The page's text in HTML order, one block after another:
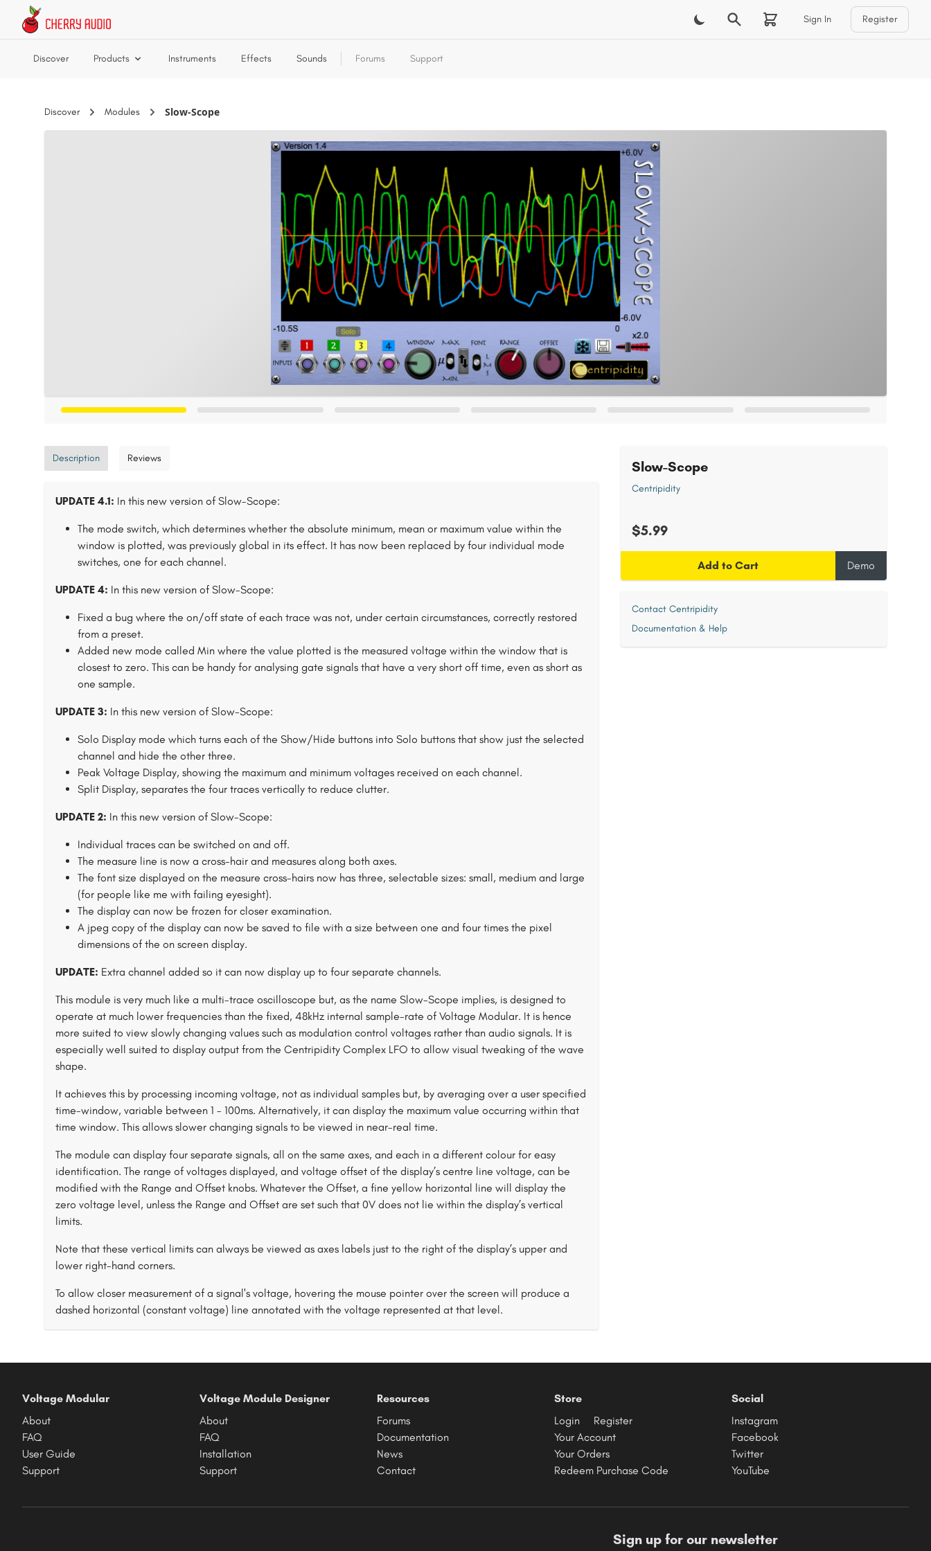
Skip to main content
Sign In Register
Discover Products Instruments Effects Sounds Forums Support
Discover Modules Slow-Scope
Description Reviews
UPDATE 4.1: In this new version of Slow-Scope:
The mode switch, which determines whether the absolute minimum, mean or maximum value within the
window is plotted, was previously global in its effect. It has now been replaced by four individual mode
switches, one for each channel.
UPDATE 4: In this new version of Slow-Scope:
Fixed a bug where the on/off state of each trace was not, under certain circumstances, correctly restored
from a preset.
Added new mode called Min where the value plotted is the measured voltage within the window that is
closest to zero. This can be handy for analysing gate signals that have a very short off time, even as short as
one sample.
UPDATE 3: In this new version of Slow-Scope:
Solo Display mode which turns each of the Show/Hide buttons into Solo buttons that show just the selected
channel and hide the other three.
Peak Voltage Display, showing the maximum and minimum voltages received on each channel.
Split Display, separates the four traces vertically to reduce clutter.
UPDATE 2: In this new version of Slow-Scope:
Individual traces can be switched on and off.
The measure line is now a cross-hair and measures along both axes.
The font size displayed on the measure cross-hairs now has three, selectable sizes: small, medium and large
(for people like me with failing eyesight).
The display can now be frozen for closer examination.
A jpeg copy of the display can now be saved to file with a size between one and four times the pixel
dimensions of the on screen display.
UPDATE: Extra channel added so it can now display up to four separate channels.
This module is very much like a multi-trace oscilloscope but, as the name Slow-Scope implies, is designed to
operate at much lower frequencies than the fixed, 48kHz internal sample-rate of Voltage Modular. It is hence
more suited to view slowly changing values such as modulation control voltages rather than audio signals. It is
especially well suited to display output from the Centripidity Complex LFO to allow visual tweaking of the wave
shape.
It achieves this by processing incoming voltage, not as individual samples but, by averaging over a user specified
time-window, variable between 1 - 100ms. Alternatively, it can display the maximum value occurring within that
time window. This allows slower changing signals to be viewed in near-real time.
The module can display four separate signals, all on the same axes, and each in a different colour for easy
identification. The range of voltages displayed, and voltage offset of the display’s centre line voltage, can be
modified with the Range and Offset knobs. Whatever the Offset, a fine yellow horizontal line will display the
zero voltage level, unless the Range and Offset are set such that 0V does not lie within the display’s vertical
limits.
Note that these vertical limits can always be viewed as axes labels just to the right of the display’s upper and
lower right-hand corners.
To allow closer measurement of a signal's voltage, hovering the mouse pointer over the screen will produce a
dashed horizontal (constant voltage) line annotated with the voltage represented at that level.
Slow-Scope
Centripidity
$5.99
Add to Cart Demo
Contact Centripidity
Documentation & Help
Voltage Modular
About
FAQ
User Guide
Support
Voltage Module Designer
About
FAQ
Installation
Support
Resources
Forums
Documentation
News
Contact
Store
Login
Register
Your Account
Your Orders
Redeem Purchase Code
Social
Instagram
Facebook
Twitter
YouTube
Sign up for our newsletter